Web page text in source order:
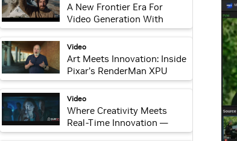
A New Frontier Era For
Video Generation With
NVIDIA Vera Rubin
video:
Video
Art Meets Innovation: Inside
Pixar’s RenderMan XPU
Revolution
video:
Video
Where Creativity Meets
Real-Time Innovation —
Industrial Light & Magic